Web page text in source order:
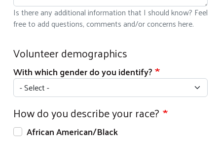
Is there any additional information that I should know? Feel
free to add questions, comments and/or concerns here.
Volunteer demographics
With which gender do you identify?
How do you describe your race?
African American/Black